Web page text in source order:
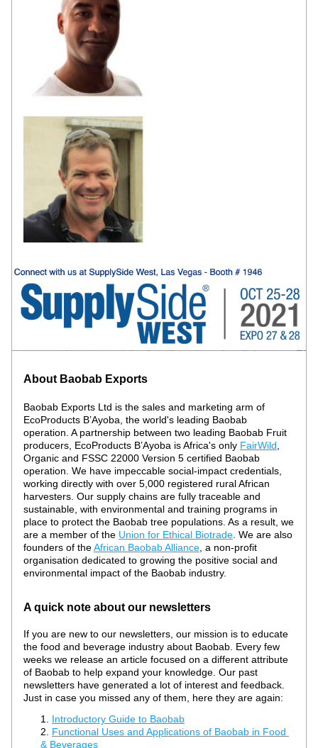
About Baobab Exports
Baobab Exports Ltd is the sales and marketing arm of
EcoProducts B’Ayoba, the world's leading Baobab
operation. A partnership between two leading Baobab Fruit
producers, EcoProducts B’Ayoba is Africa's only FairWild
Organic and FSSC 22000 Version 5 certified Baobab
operation. We have impeccable social-impact credentials,
working directly with over 5,000 registered rural African
harvesters. Our supply chains are fully traceable and
sustainable, with environmental and training programs in
place to protect the Baobab tree populations. As a result, we
are a member of the Union for Ethical Biotrade . We are also
founders of the African Baobab Alliance , a non-profit
organisation dedicated to growing the positive social and
environmental impact of the Baobab industry.
A quick note about our newsletters
If you are new to our newsletters, our mission is to educate
the food and beverage industry about Baobab. Every few
weeks we release an article focused on a different attribute
of Baobab to help expand your knowledge. Our past
newsletters have generated a lot of interest and feedback.
Just in case you missed any of them, here they are again:
Introductory Guide to Baobab
Functional Uses and Applications of Baobab in Food
& Beverages